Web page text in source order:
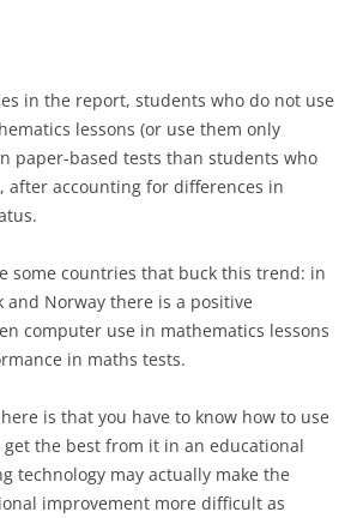
in the report, students who do not use
lessons (or use them only
paper-based tests than students who
after accounting for differences in
some countries that buck this trend: in
and Norway there is a positive
computer use in mathematics lessons
in maths tests.
is that you have to know how to use
the best from it in an educational
technology may actually make the
improvement more difficult as